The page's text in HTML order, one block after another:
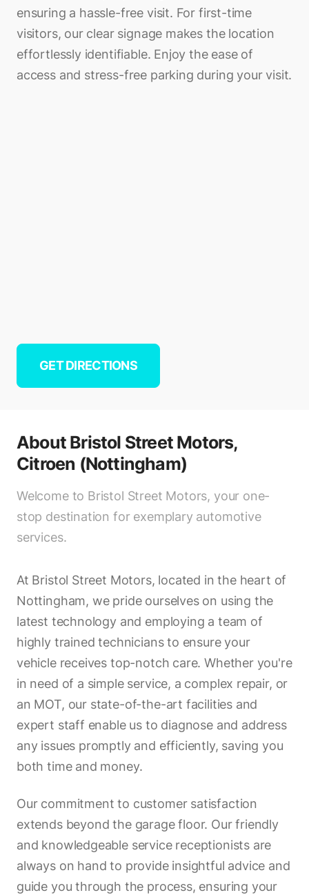
ensuring a hassle-free visit. For first-time
visitors, our clear signage makes the location
effortlessly identifiable. Enjoy the ease of
access and stress-free parking during your visit.
GET DIRECTIONS
About Bristol Street Motors,
Citroen (Nottingham)
Welcome to Bristol Street Motors, your one-
stop destination for exemplary automotive
services.
At Bristol Street Motors, located in the heart of
Nottingham, we pride ourselves on using the
latest technology and employing a team of
highly trained technicians to ensure your
vehicle receives top-notch care. Whether you're
in need of a simple service, a complex repair, or
an MOT, our state-of-the-art facilities and
expert staff enable us to diagnose and address
any issues promptly and efficiently, saving you
both time and money.
Our commitment to customer satisfaction
extends beyond the garage floor. Our friendly
and knowledgeable service receptionists are
always on hand to provide insightful advice and
guide you through the process, ensuring your